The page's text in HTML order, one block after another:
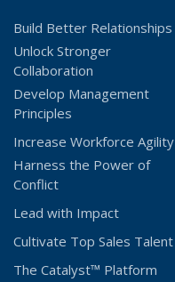
window)window)
Build Better Relationships
Unlock Stronger
Collaboration
Develop Management
Principles
Increase Workforce Agility
Harness the Power of
Conflict
Lead with Impact
Cultivate Top Sales Talent
The Catalyst™ Platform